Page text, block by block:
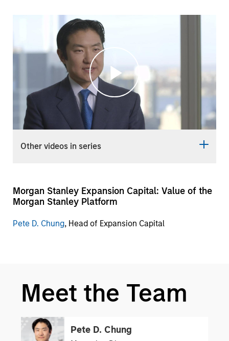
Play
Video
Other videos in series
Morgan Stanley Expansion Capital: Value of the
Morgan Stanley Platform
Pete D. Chung, Head of Expansion Capital
Meet the Team
Pete D. Chung